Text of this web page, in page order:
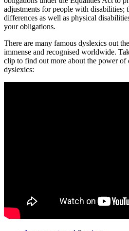
adjustments for people with disabilities;
differences as well as physical
your obligations.
There are many famous dyslexics out
immense and recognised worldwide.
clip to find out more about the power of
dyslexics: